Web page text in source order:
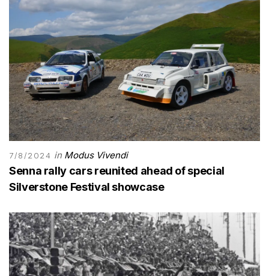
7/8/2024 in Modus Vivendi
Senna rally cars reunited ahead of special
Silverstone Festival showcase